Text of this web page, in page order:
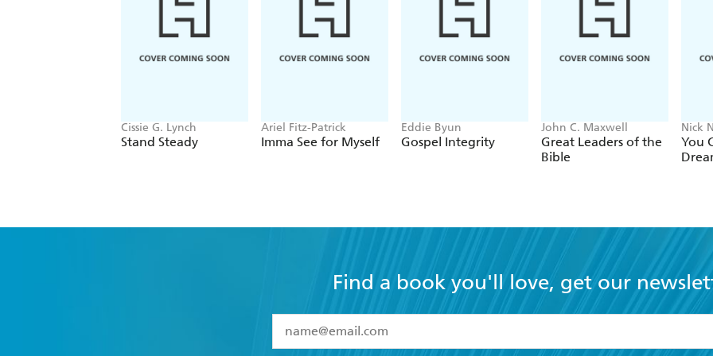
Cissie G. Lynch
Stand Steady
Ariel Fitz-Patrick
Imma See for Myself
Eddie Byun
Gospel Integrity
John C. Maxwell
Great Leaders of the
Bible
Nick
You
Find a book you'll love, get our